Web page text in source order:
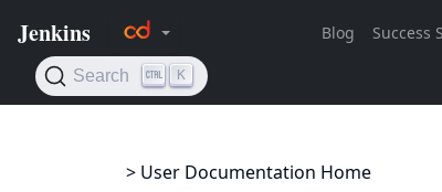
> User Documentation Home